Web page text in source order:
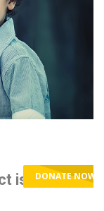
DONATE NOW
is